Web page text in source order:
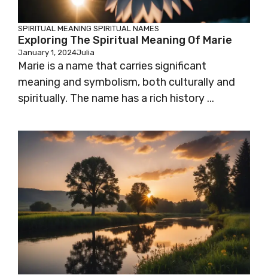
SPIRITUAL MEANING SPIRITUAL NAMES
Exploring The Spiritual Meaning Of Marie
January 1, 2024Julia
Marie is a name that carries significant
meaning and symbolism, both culturally and
spiritually. The name has a rich history ...